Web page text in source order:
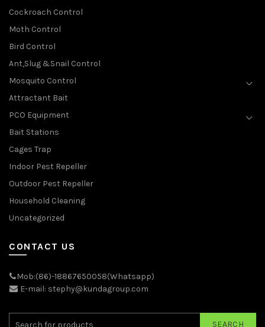
Cockroach Control
Moth Control
Bird Control
Ant,Slug &Snail Control
Mosquito Control
Attractant Bait
PCO Equipment
Bait Stations
Cages Trap
Indoor Pest Repeller
Outdoor Pest Repeller
Household Cleaning
Uncategorized
CONTACT US
Mob:(86)-18867650058(Whatsapp)
E-mail: stephy@kundagroup.com
SEARCH